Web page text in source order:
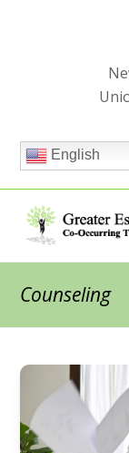
English
Counseling